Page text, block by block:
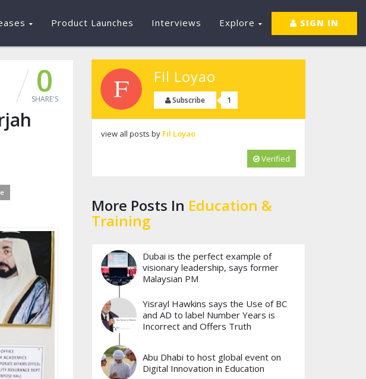
Product Launches Interviews Explore SIGN IN
0
SHARE'S
Fil Loyao
Subscribe 1
view all posts by Fil Loyao
Verified
More Posts In Education &
Training
Dubai is the perfect example of
visionary leadership, says former
Malaysian PM
Yisrayl Hawkins says the Use of BC
and AD to label Number Years is
Incorrect and Offers Truth
Abu Dhabi to host global event on
Digital Innovation in Education